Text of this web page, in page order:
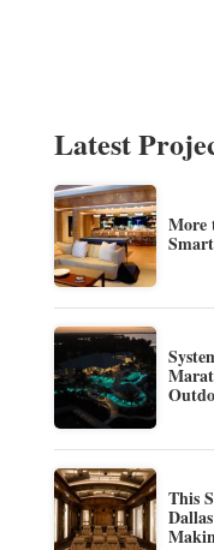
Latest
More
This